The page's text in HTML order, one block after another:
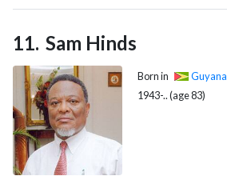
in the 2025 federal election.
Sam Hinds
Born in
Guyana
1943-.. (age 83)